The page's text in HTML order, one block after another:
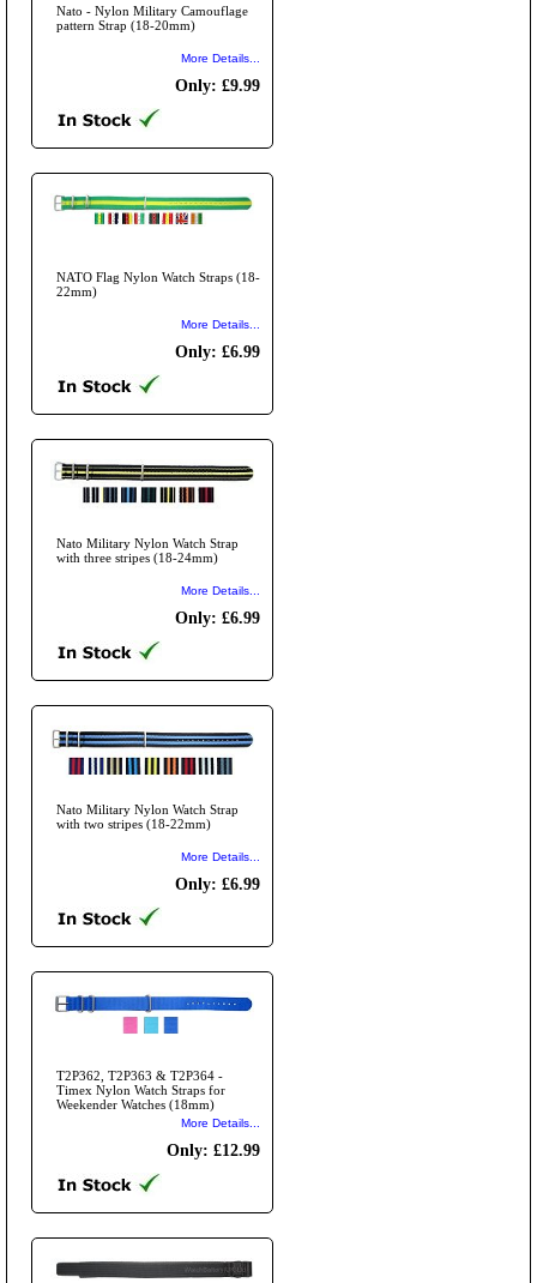
Nato - Nylon Military Camouflage
pattern Strap (18-20mm)
More Details...
Only: £9.99
NATO Flag Nylon Watch Straps (18-
22mm)
More Details...
Only: £6.99
Nato Military Nylon Watch Strap
with three stripes (18-24mm)
More Details...
Only: £6.99
Nato Military Nylon Watch Strap
with two stripes (18-22mm)
More Details...
Only: £6.99
T2P362, T2P363 & T2P364 -
Timex Nylon Watch Straps for
Weekender Watches (18mm)
More Details...
Only: £12.99